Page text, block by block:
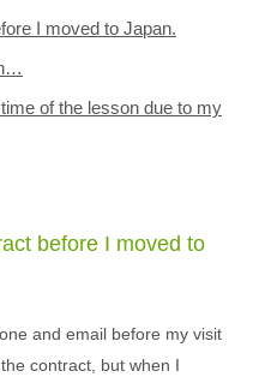
I moved to Japan.
of the lesson due to my
before I moved to
and email before my visit
contract, but when I